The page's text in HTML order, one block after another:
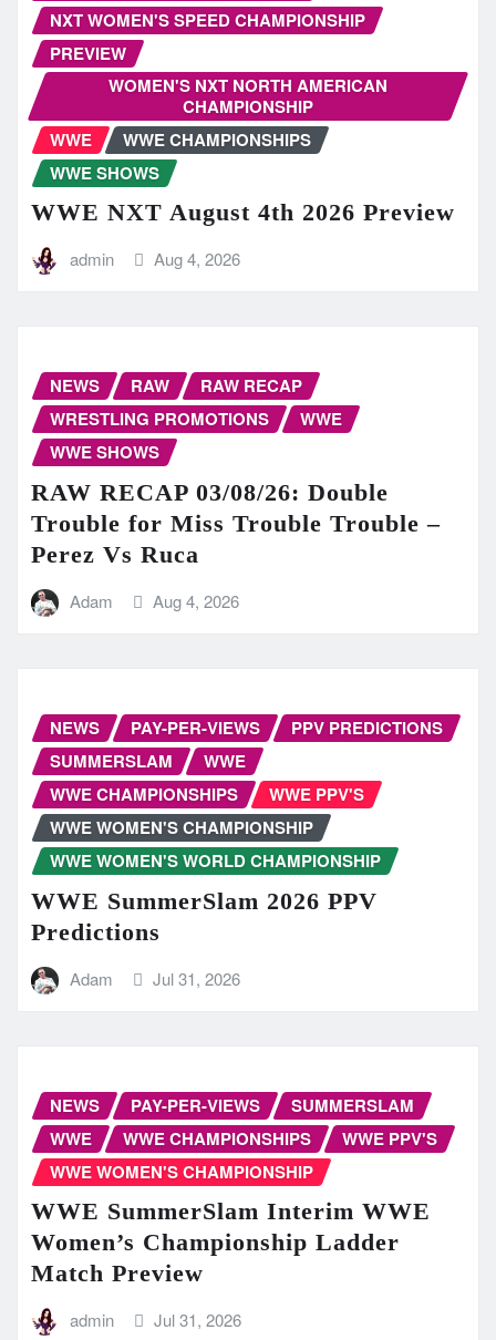
NXT WOMEN'S SPEED CHAMPIONSHIP
PREVIEW
WOMEN'S NXT NORTH AMERICAN
CHAMPIONSHIP
WWE
WWE CHAMPIONSHIPS
WWE SHOWS
WWE NXT August 4th 2026 Preview
admin Aug 4, 2026
NEWS RAW
RAW RECAP
WRESTLING PROMOTIONS
WWE
WWE SHOWS
RAW RECAP 03/08/26: Double
Trouble for Miss Trouble Trouble –
Perez Vs Ruca
Adam Aug 4, 2026
NEWS PAY-PER-VIEWS
PPV PREDICTIONS
SUMMERSLAM
WWE
WWE CHAMPIONSHIPS
WWE PPV'S
WWE WOMEN'S CHAMPIONSHIP
WWE WOMEN'S WORLD CHAMPIONSHIP
WWE SummerSlam 2026 PPV
Predictions
Adam Jul 31, 2026
NEWS PAY-PER-VIEWS
SUMMERSLAM
WWE
WWE CHAMPIONSHIPS
WWE PPV'S
WWE WOMEN'S CHAMPIONSHIP
WWE SummerSlam Interim WWE
Women’s Championship Ladder
Match Preview
admin Jul 31, 2026